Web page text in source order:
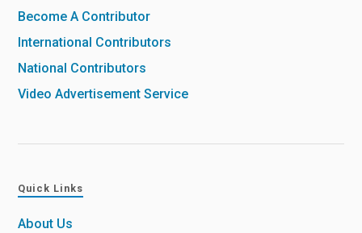
Become A Contributor
International Contributors
National Contributors
Video Advertisement Service
Quick Links
About Us